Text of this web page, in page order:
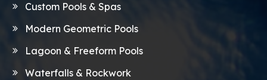
Custom Pools & Spas
Modern Geometric Pools
Lagoon & Freeform Pools
Waterfalls & Rockwork